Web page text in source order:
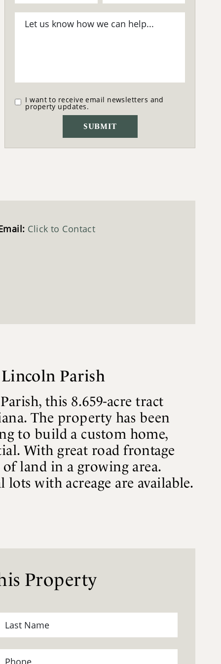
I want to receive email newsletters and
property updates.
Click to Contact
Parish
this 8.659-acre tract
The property has been
to build a custom home,
With great road frontage
of land in a growing area.
with acreage are available.
Property